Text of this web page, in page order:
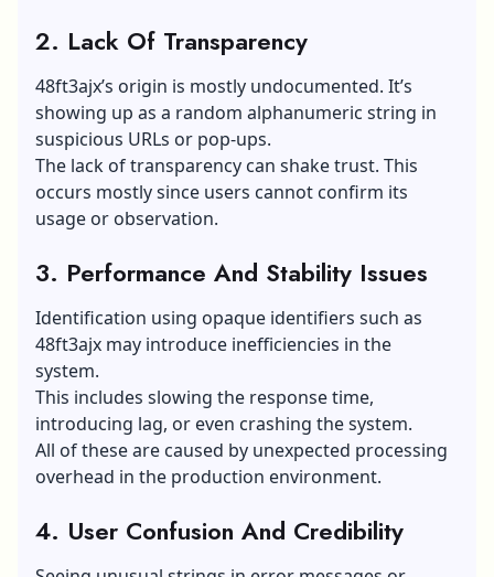
2. Lack Of Transparency
48ft3ajx’s origin is mostly undocumented. It’s
showing up as a random alphanumeric string in
suspicious URLs or pop-ups.
The lack of transparency can shake trust. This
occurs mostly since users cannot confirm its
usage or observation.
3. Performance And Stability Issues
Identification using opaque identifiers such as
48ft3ajx may introduce inefficiencies in the
system.
This includes slowing the response time,
introducing lag, or even crashing the system.
All of these are caused by unexpected processing
overhead in the production environment.
4. User Confusion And Credibility